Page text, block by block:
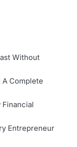
Without
Complete
Financial
Entrepreneur